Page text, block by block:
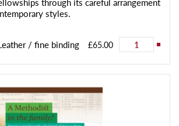
styles.
/ fine binding £65.00